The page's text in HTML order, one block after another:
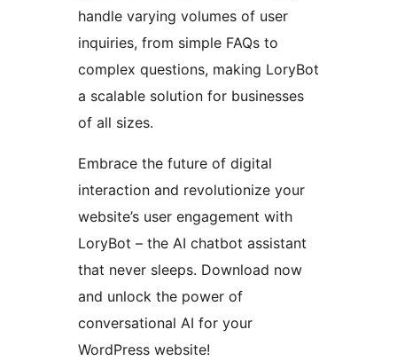
handle varying volumes of user
inquiries, from simple FAQs to
complex questions, making LoryBot
a scalable solution for businesses
of all sizes.
Embrace the future of digital
interaction and revolutionize your
website’s user engagement with
LoryBot – the AI chatbot assistant
that never sleeps. Download now
and unlock the power of
conversational AI for your
WordPress website!